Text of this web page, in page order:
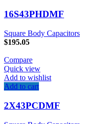
16S43PHDMF
Square Body Capacitors
$195.05
Compare
Quick view
Add to wishlist
Add to cart
2X43PCDMF